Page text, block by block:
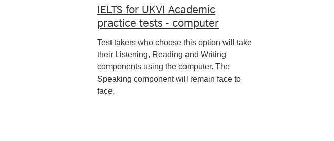
IELTS for UKVI Academic
practice tests - computer
Test takers who choose this option will take
their Listening, Reading and Writing
components using the computer. The
Speaking component will remain face to
face.